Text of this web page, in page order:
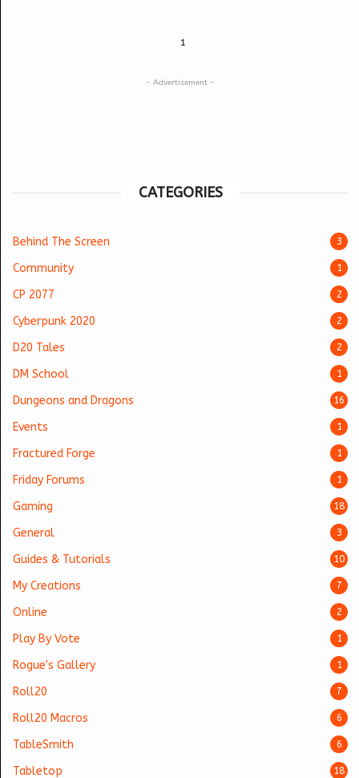
1
- Advertisement -
CATEGORIES
Behind The Screen 3
Community 1
CP 2077 2
Cyberpunk 2020 2
D20 Tales 2
DM School 1
Dungeons and Dragons 16
Events 1
Fractured Forge 1
Friday Forums 1
Gaming 18
General 3
Guides & Tutorials 10
My Creations 7
Online 2
Play By Vote 1
Rogue's Gallery 1
Roll20 7
Roll20 Macros 6
TableSmith 6
Tabletop 18